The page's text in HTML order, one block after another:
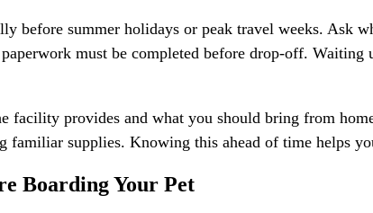
before summer holidays or peak travel weeks. Ask
must be completed before drop-off.
facility provides and what you should bring from
familiar supplies. Knowing this ahead of time helps
Boarding Your Pet